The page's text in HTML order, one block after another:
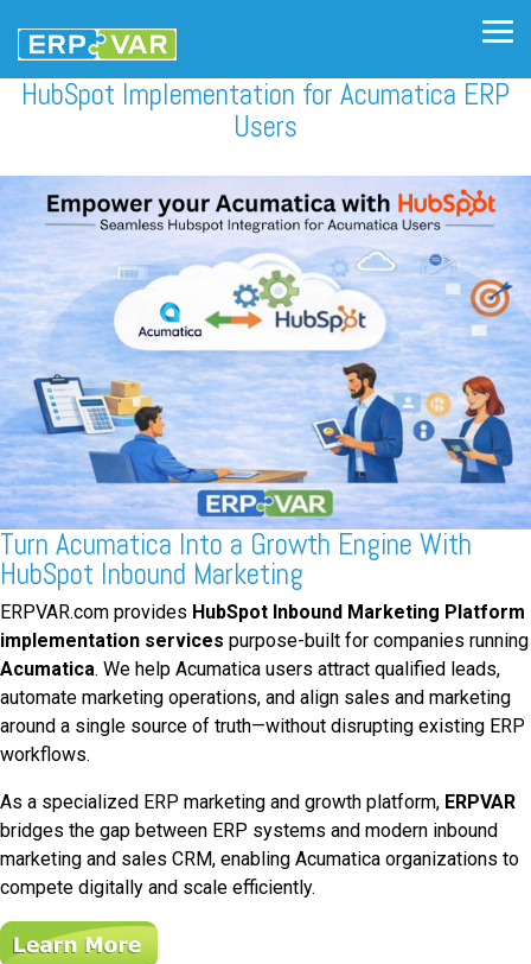
the
main
content.
HubSpot Implementation for Acumatica ERP
Users
Turn Acumatica Into a Growth Engine With
HubSpot Inbound Marketing
ERPVAR.com provides HubSpot Inbound Marketing Platform
implementation services purpose-built for companies running
Acumatica. We help Acumatica users attract qualified leads,
automate marketing operations, and align sales and marketing
around a single source of truth—without disrupting existing ERP
workflows.
As a specialized ERP marketing and growth platform, ERPVAR
bridges the gap between ERP systems and modern inbound
marketing and sales CRM, enabling Acumatica organizations to
compete digitally and scale efficiently.